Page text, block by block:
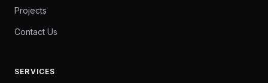
Projects
Contact Us
SERVICES